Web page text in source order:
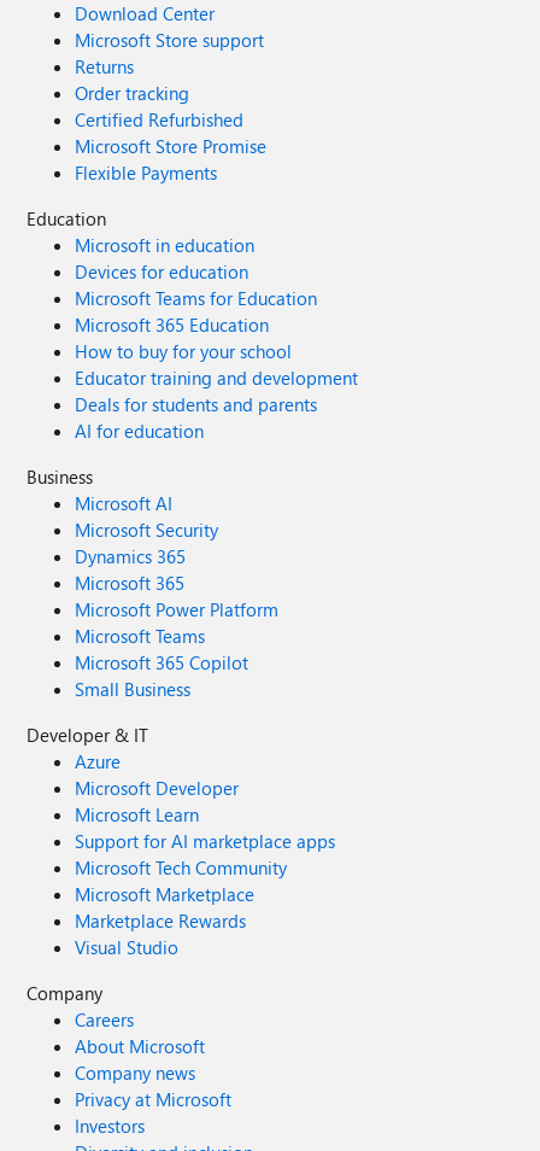
Download Center
Microsoft Store support
Returns
Order tracking
Certified Refurbished
Microsoft Store Promise
Flexible Payments
Education
Microsoft in education
Devices for education
Microsoft Teams for Education
Microsoft 365 Education
How to buy for your school
Educator training and development
Deals for students and parents
AI for education
Business
Microsoft AI
Microsoft Security
Dynamics 365
Microsoft 365
Microsoft Power Platform
Microsoft Teams
Microsoft 365 Copilot
Small Business
Developer & IT
Azure
Microsoft Developer
Microsoft Learn
Support for AI marketplace apps
Microsoft Tech Community
Microsoft Marketplace
Marketplace Rewards
Visual Studio
Company
Careers
About Microsoft
Company news
Privacy at Microsoft
Investors